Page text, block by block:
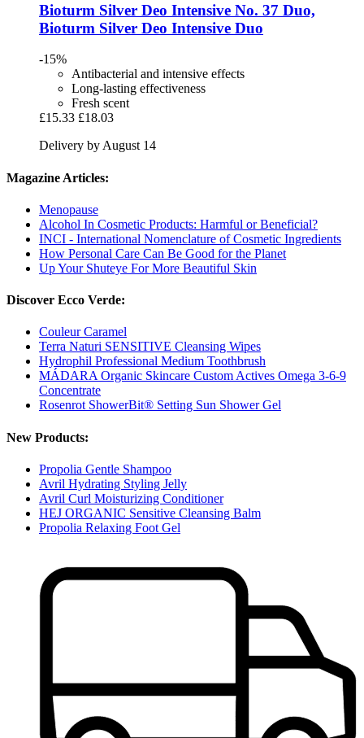
Bioturm Silver Deo Intensive No. 37 Duo,
Bioturm Silver Deo Intensive Duo
-15%
Antibacterial and intensive effects
Long-lasting effectiveness
Fresh scent
£15.33 £18.03
Delivery by August 14
Magazine Articles:
Menopause
Alcohol In Cosmetic Products: Harmful or Beneficial?
INCI - International Nomenclature of Cosmetic Ingredients
How Personal Care Can Be Good for the Planet
Up Your Shuteye For More Beautiful Skin
Discover Ecco Verde:
Couleur Caramel
Terra Naturi SENSITIVE Cleansing Wipes
Hydrophil Professional Medium Toothbrush
MÁDARA Organic Skincare Custom Actives Omega 3-6-9
Concentrate
Rosenrot ShowerBit® Setting Sun Shower Gel
New Products:
Propolia Gentle Shampoo
Avril Hydrating Styling Jelly
Avril Curl Moisturizing Conditioner
HEJ ORGANIC Sensitive Cleansing Balm
Propolia Relaxing Foot Gel